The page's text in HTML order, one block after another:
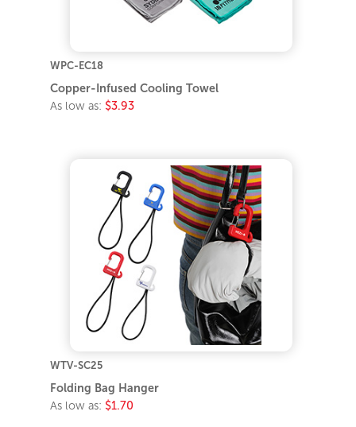
WPC-EC18
Copper-Infused Cooling Towel
As low as: $3.93
WTV-SC25
Folding Bag Hanger
As low as: $1.70